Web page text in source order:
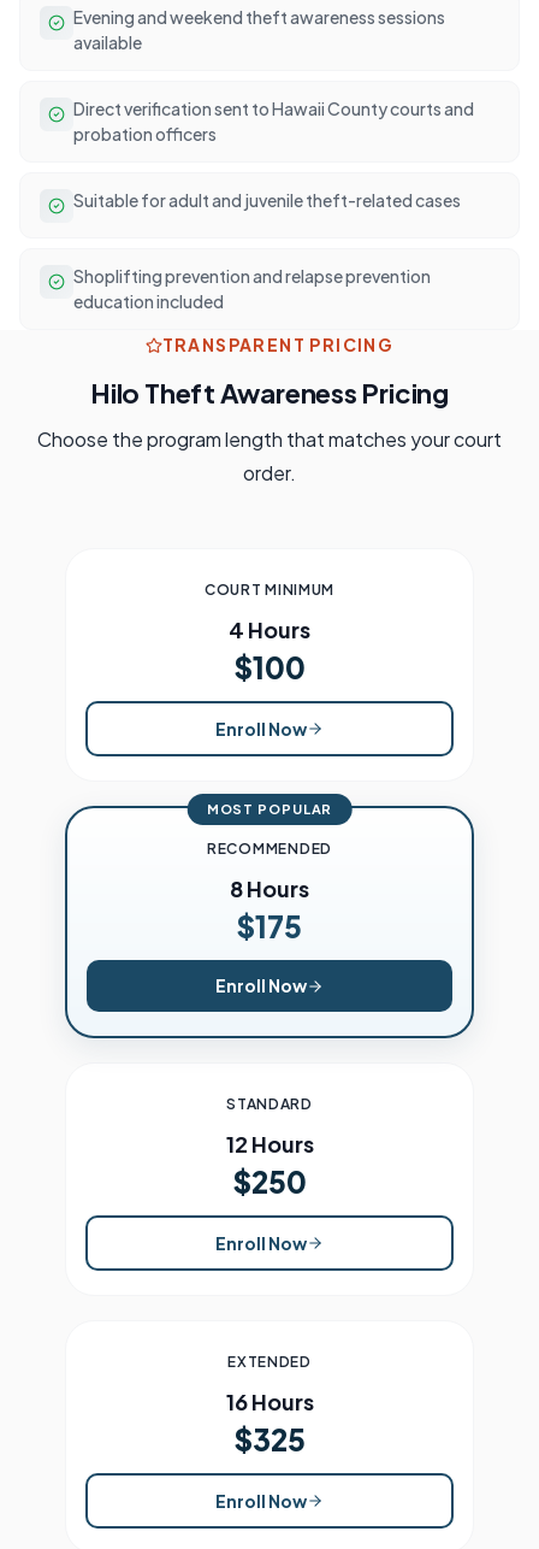
Evening and weekend theft awareness sessions
available
Direct verification sent to Hawaii County courts and
probation officers
Suitable for adult and juvenile theft-related cases
Shoplifting prevention and relapse prevention
education included
TRANSPARENT PRICING
Hilo Theft Awareness Pricing
Choose the program length that matches your court
order.
COURT MINIMUM
4 Hours
$100
Enroll Now
MOST POPULAR
RECOMMENDED
8 Hours
$175
Enroll Now
STANDARD
12 Hours
$250
Enroll Now
EXTENDED
16 Hours
$325
Enroll Now